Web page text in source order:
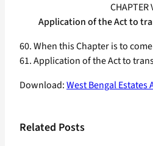
CHAPTER
Application of the Act to
60. When this Chapter is to
61. Application of the Act to
Download:West Bengal Estates
Related Posts